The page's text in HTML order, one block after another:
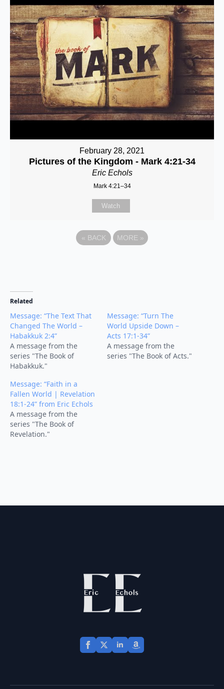
February 28, 2021
Pictures of the Kingdom - Mark 4:21-34
Eric Echols
Mark 4:21–34
Watch
« BACK MORE »
Related
Message: “The Text That
Changed The World –
Habakkuk 2:4”
A message from the
series "The Book of
Habakkuk."
Message: “Turn The
World Upside Down –
Acts 17:1-34”
A message from the
series "The Book of Acts."
Message: “Faith in a
Fallen World | Revelation
18:1-24” from Eric Echols
A message from the
series "The Book of
Revelation."